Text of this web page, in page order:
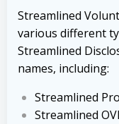
Streamlined
various different
Streamlined
names, including:
Streamlined
Streamlined